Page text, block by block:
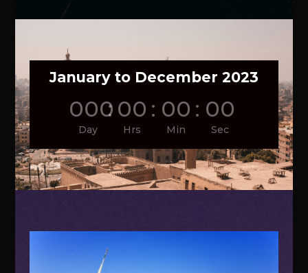
January to December 2023
000
Day
: 00
Hrs
: 00
Min
: 00
Sec